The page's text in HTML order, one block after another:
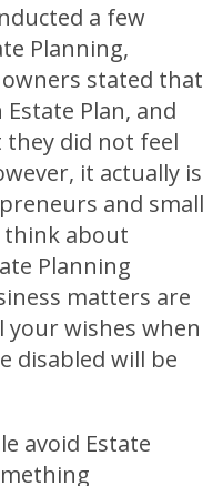
a few
Planning,
stated that
Plan, and
did not feel
it actually is
and small
think about
Planning
matters are
your wishes when
disabled will be
avoid Estate